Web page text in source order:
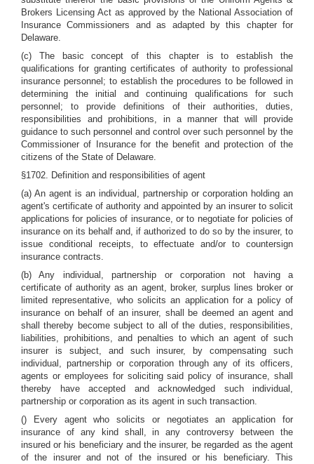
Brokers Licensing Act as approved by the National Association of
Insurance Commissioners and as adapted by this chapter for
Delaware.
(c) The basic concept of this chapter is to establish the
qualifications for granting certificates of authority to professional
insurance personnel; to establish the procedures to be followed in
determining the initial and continuing qualifications for such
personnel; to provide definitions of their authorities, duties,
responsibilities and prohibitions, in a manner that will provide
guidance to such personnel and control over such personnel by the
Commissioner of Insurance for the benefit and protection of the
citizens of the State of Delaware.
§1702. Definition and responsibilities of agent
(a) An agent is an individual, partnership or corporation holding an
agent's certificate of authority and appointed by an insurer to solicit
applications for policies of insurance, or to negotiate for policies of
insurance on its behalf and, if authorized to do so by the insurer, to
issue conditional receipts, to effectuate and/or to countersign
insurance contracts.
(b) Any individual, partnership or corporation not having a
certificate of authority as an agent, broker, surplus lines broker or
limited representative, who solicits an application for a policy of
insurance on behalf of an insurer, shall be deemed an agent and
shall thereby become subject to all of the duties, responsibilities,
liabilities, prohibitions, and penalties to which an agent of such
insurer is subject, and such insurer, by compensating such
individual, partnership or corporation through any of its officers,
agents or employees for soliciting said policy of insurance, shall
thereby have accepted and acknowledged such individual,
partnership or corporation as its agent in such transaction.
() Every agent who solicits or negotiates an application for
insurance of any kind shall, in any controversy between the
insured or his beneficiary and the insurer, be regarded as the agent
of the insurer and not of the insured or his beneficiary. This